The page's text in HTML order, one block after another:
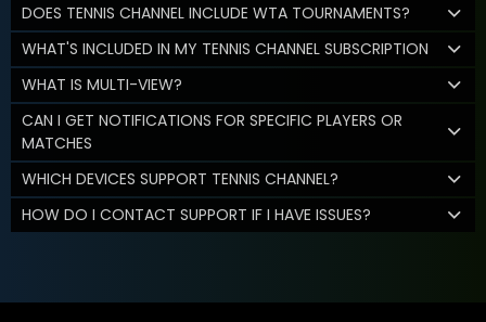
DOES TENNIS CHANNEL INCLUDE WTA TOURNAMENTS?
WHAT'S INCLUDED IN MY TENNIS CHANNEL SUBSCRIPTION
WHAT IS MULTI-VIEW?
CAN I GET NOTIFICATIONS FOR SPECIFIC PLAYERS OR
MATCHES
WHICH DEVICES SUPPORT TENNIS CHANNEL?
HOW DO I CONTACT SUPPORT IF I HAVE ISSUES?